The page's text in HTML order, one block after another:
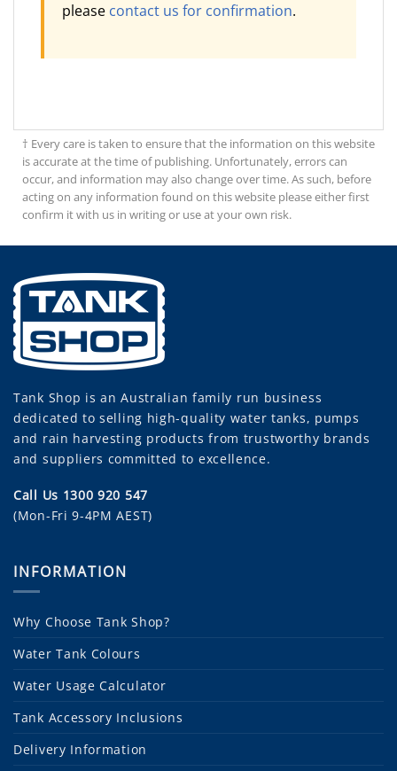
please contact us for confirmation.
† Every care is taken to ensure that the information on this website
is accurate at the time of publishing. Unfortunately, errors can
occur, and information may also change over time. As such, before
acting on any information found on this website please either first
confirm it with us in writing or use at your own risk.
Tank Shop is an Australian family run business
dedicated to selling high-quality water tanks, pumps
and rain harvesting products from trustworthy brands
and suppliers committed to excellence.
Call Us 1300 920 547
(Mon-Fri 9-4PM AEST)
INFORMATION
Why Choose Tank Shop?
Water Tank Colours
Water Usage Calculator
Tank Accessory Inclusions
Delivery Information